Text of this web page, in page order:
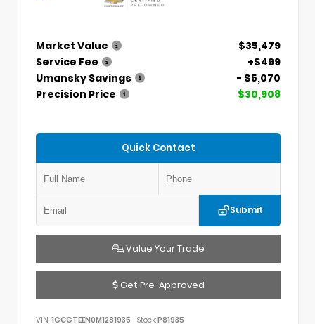
Market Value
$35,479
Service Fee
+$499
Umansky Savings
- $5,070
Precision Price
$30,908
Quick Contact
Submit
Value Your Trade
Get Pre-Approved
VIN: 1GCGTEEN0M1281935 Stock:P81935